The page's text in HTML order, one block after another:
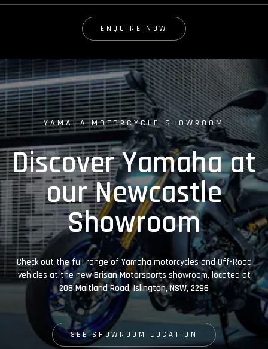
ENQUIRE NOW
YAMAHA MOTORCYCLE SHOWROOM
Discover Yamaha at
our Newcastle
Showroom
Check out the full range of Yamaha motorcycles and Off-Road
vehicles at the newBrisan Motorsportsshowroom, located at
208 Maitland Road, Islington, NSW, 2296
SEE SHOWROOM LOCATION